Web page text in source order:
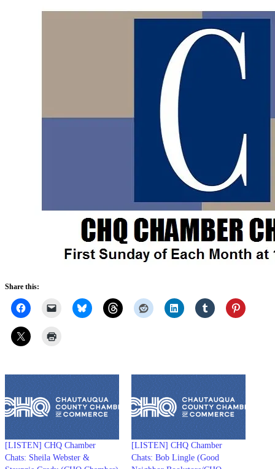
Share this:
[LISTEN] CHQ Chamber
Chats: Sheila Webster &
[LISTEN] CHQ Chamber
Chats: Bob Lingle (Good